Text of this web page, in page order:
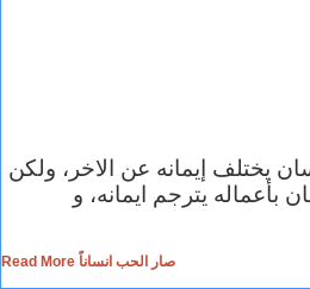
يختلف إيمانه عن الاخر، ولكن
بأعماله يترجم ايمانه، و
Read More صار الحب انساناً